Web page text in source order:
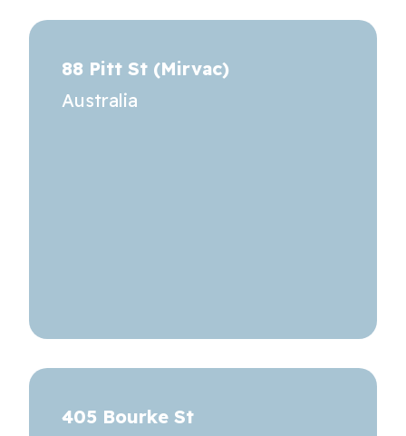
88 Pitt St (Mirvac)
Australia
405 Bourke St